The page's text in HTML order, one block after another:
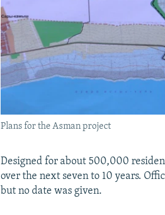
Plans for the Asman project
Designed for about 500,000
over the next seven to 10 years.
but no date was given.